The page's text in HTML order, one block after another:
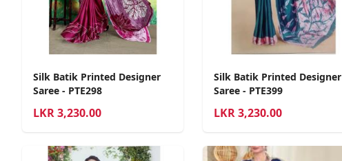
Silk Batik Printed Designer
Saree - PTE298
LKR3,230.00
Silk Batik Printed Designer
Saree - PTE399
LKR 3,230.00